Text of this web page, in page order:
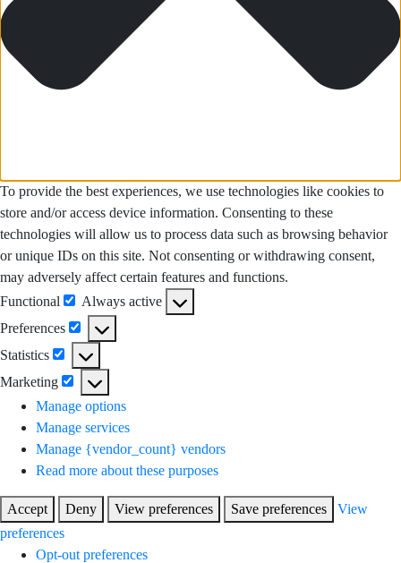
To provide the best experiences, we use technologies like cookies to
store and/or access device information. Consenting to these
technologies will allow us to process data such as browsing behavior
or unique IDs on this site. Not consenting or withdrawing consent,
may adversely affect certain features and functions.
Functional
Functional
Always active
Preferences
Preferences
Statistics
Statistics
Marketing
Marketing
Manage options
Manage services
Manage {vendor_count} vendors
Read more about these purposes
Accept Deny View preferences Save preferences
View
preferences
Opt-out preferences